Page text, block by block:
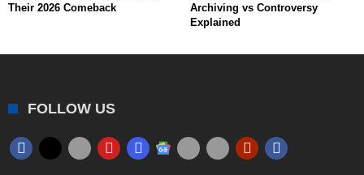
Their 2026 Comeback
Archiving vs Controversy
Explained
FOLLOW US